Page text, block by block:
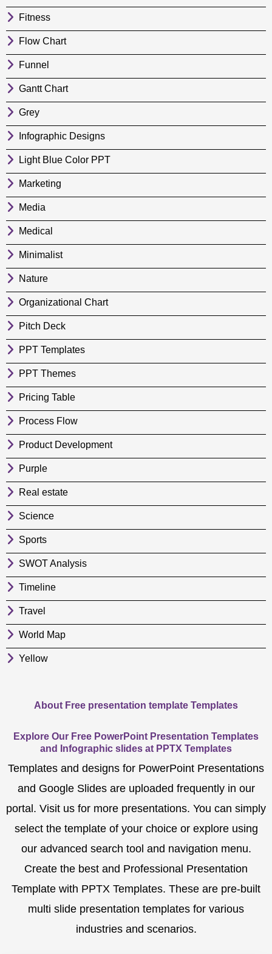
Fitness
Flow Chart
Funnel
Gantt Chart
Grey
Infographic Designs
Light Blue Color PPT
Marketing
Media
Medical
Minimalist
Nature
Organizational Chart
Pitch Deck
PPT Templates
PPT Themes
Pricing Table
Process Flow
Product Development
Purple
Real estate
Science
Sports
SWOT Analysis
Timeline
Travel
World Map
Yellow
About Free presentation template Templates
Explore Our Free PowerPoint Presentation Templates
and Infographic slides at PPTX Templates
Templates and designs for PowerPoint Presentations
and Google Slides are uploaded frequently in our
portal. Visit us for more presentations. You can simply
select the template of your choice or explore using
our advanced search tool and navigation menu.
Create the best and Professional Presentation
Template with PPTX Templates. These are pre-built
multi slide presentation templates for various
industries and scenarios.